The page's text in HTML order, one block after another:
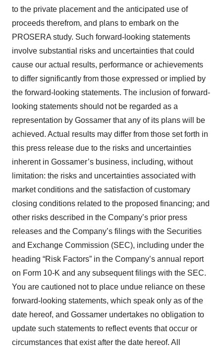
to the private placement and the anticipated use of
proceeds therefrom, and plans to embark on the
PROSERA study. Such forward-looking statements
involve substantial risks and uncertainties that could
cause our actual results, performance or achievements
to differ significantly from those expressed or implied by
the forward-looking statements. The inclusion of forward-
looking statements should not be regarded as a
representation by Gossamer that any of its plans will be
achieved. Actual results may differ from those set forth in
this press release due to the risks and uncertainties
inherent in Gossamer’s business, including, without
limitation: the risks and uncertainties associated with
market conditions and the satisfaction of customary
closing conditions related to the proposed financing; and
other risks described in the Company’s prior press
releases and the Company’s filings with the Securities
and Exchange Commission (SEC), including under the
heading “Risk Factors” in the Company’s annual report
on Form 10-K and any subsequent filings with the SEC.
You are cautioned not to place undue reliance on these
forward-looking statements, which speak only as of the
date hereof, and Gossamer undertakes no obligation to
update such statements to reflect events that occur or
circumstances that exist after the date hereof. All